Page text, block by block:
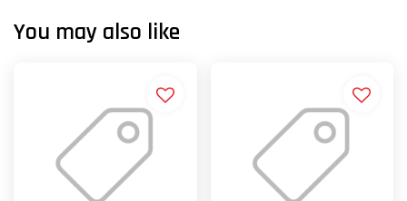
You may also like